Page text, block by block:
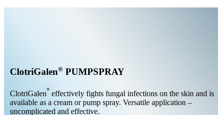
ClotriGalen® PUMPSPRAY
ClotriGalen® effectively fights fungal infections on the skin and is
available as a cream or pump spray. Versatile application –
uncomplicated and effective.